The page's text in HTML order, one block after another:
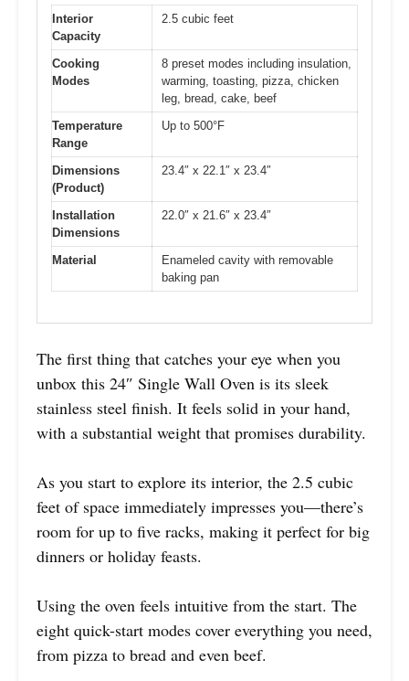
Interior
Capacity
2.5 cubic feet
Cooking
Modes
8 preset modes including insulation,
warming, toasting, pizza, chicken
leg, bread, cake, beef
Temperature
Range
Up to 500°F
Dimensions
(Product)
23.4″ x 22.1″ x 23.4″
Installation
Dimensions
22.0″ x 21.6″ x 23.4″
Material
Enameled cavity with removable
baking pan
The first thing that catches your eye when you
unbox this 24″ Single Wall Oven is its sleek
stainless steel finish. It feels solid in your hand,
with a substantial weight that promises durability.
As you start to explore its interior, the 2.5 cubic
feet of space immediately impresses you—there’s
room for up to five racks, making it perfect for big
dinners or holiday feasts.
Using the oven feels intuitive from the start. The
eight quick-start modes cover everything you need,
from pizza to bread and even beef.